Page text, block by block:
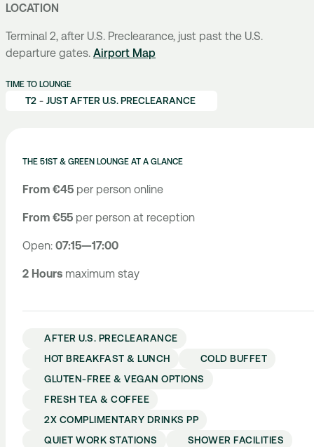
LOCATION
Terminal 2, after U.S. Preclearance, just past the U.S.
departure gates. Airport Map
TIME TO LOUNGE
T2 - JUST AFTER U.S. PRECLEARANCE
THE 51ST & GREEN LOUNGE AT A GLANCE
From €45 per person online
From €55 per person at reception
Open: 07:15—17:00
2 Hours maximum stay
AFTER U.S. PRECLEARANCE
HOT BREAKFAST & LUNCH
COLD BUFFET
GLUTEN-FREE & VEGAN OPTIONS
FRESH TEA & COFFEE
2X COMPLIMENTARY DRINKS PP
QUIET WORK STATIONS
SHOWER FACILITIES